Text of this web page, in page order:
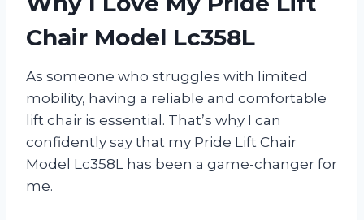
Chair Model Lc358L
As someone who struggles with limited
mobility, having a reliable and comfortable
lift chair is essential. That’s why I can
confidently say that my Pride Lift Chair
Model Lc358L has been a game-changer for
me.